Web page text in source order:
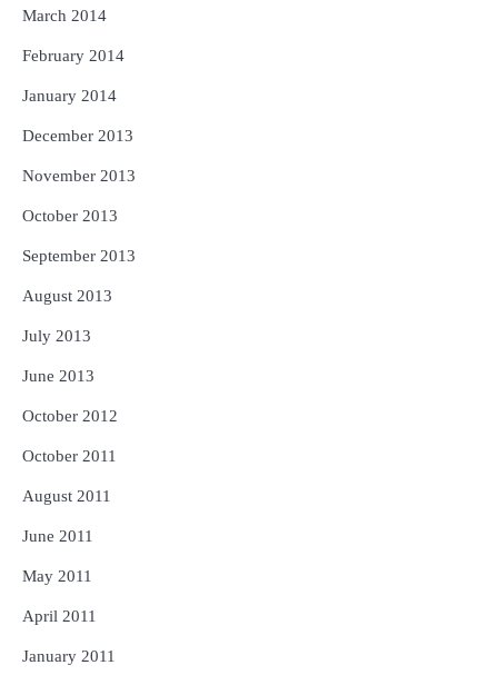
March 2014
February 2014
January 2014
December 2013
November 2013
October 2013
September 2013
August 2013
July 2013
June 2013
October 2012
October 2011
August 2011
June 2011
May 2011
April 2011
January 2011